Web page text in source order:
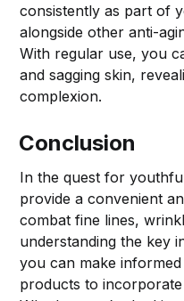
consistently as part of
alongside other anti-
With regular use, you
and sagging skin,
complexion.
Conclusion
In the quest for
provide a convenient
combat fine lines,
understanding the key
you can make
products to